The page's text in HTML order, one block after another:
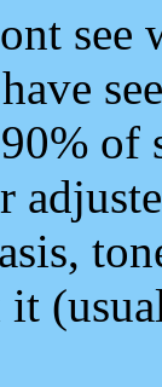
see
it